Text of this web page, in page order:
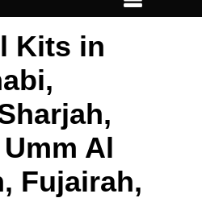
Kits in
Al
Fujairah,